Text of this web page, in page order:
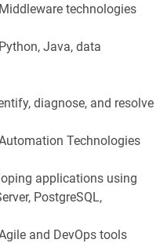
technologies
Java, data
diagnose, and resolve
Technologies
applications using
PostgreSQL,
and DevOps tools